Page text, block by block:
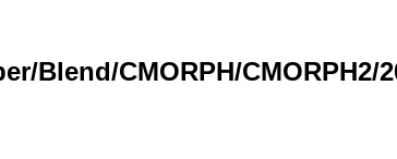
CMORPH/CMORPH2/